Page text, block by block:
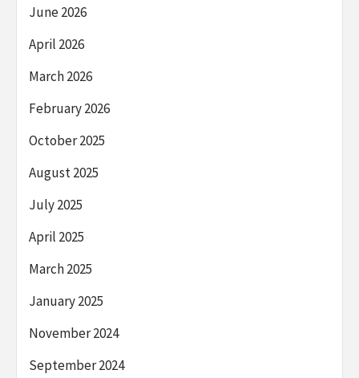
June 2026
April 2026
March 2026
February 2026
October 2025
August 2025
July 2025
April 2025
March 2025
January 2025
November 2024
September 2024